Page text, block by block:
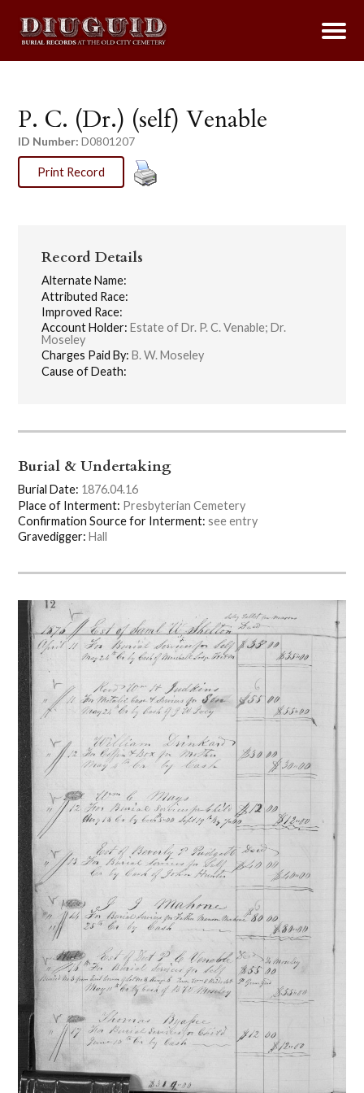
P. C. (Dr.) (self) Venable
ID Number: D0801207
Print Record
Record Details
Alternate Name:
Attributed Race:
Improved Race:
Account Holder: Estate of Dr. P. C. Venable; Dr.
Moseley
Charges Paid By: B. W. Moseley
Cause of Death:
Burial & Undertaking
Burial Date: 1876.04.16
Place of Interment: Presbyterian Cemetery
Confirmation Source for Interment: see entry
Gravedigger: Hall